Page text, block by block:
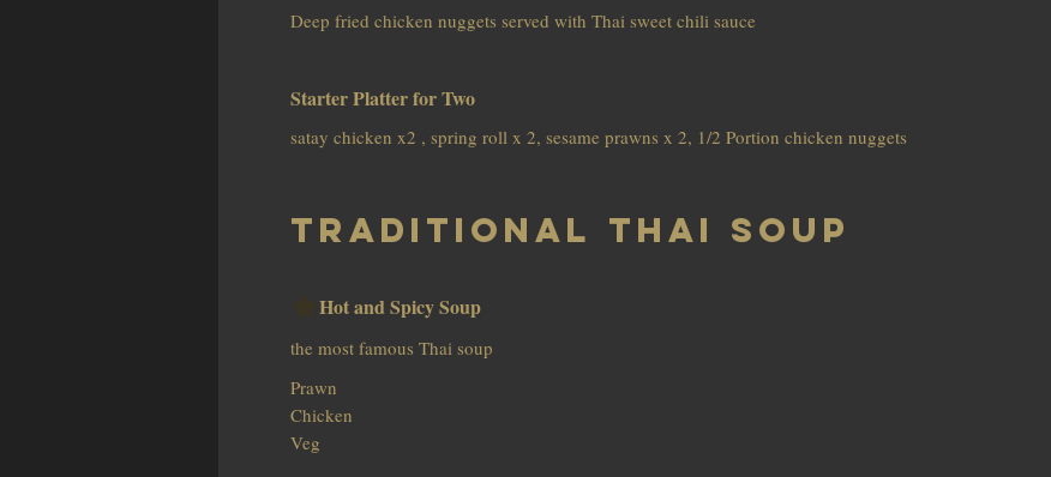
Deep fried chicken nuggets served with Thai sweet chili sauce
Starter Platter for Two
satay chicken x2 , spring roll x 2, sesame prawns x 2, 1/2 Portion chicken nuggets
Traditional Thai soup
Hot and Spicy Soup
the most famous Thai soup
Prawn
Chicken
Veg